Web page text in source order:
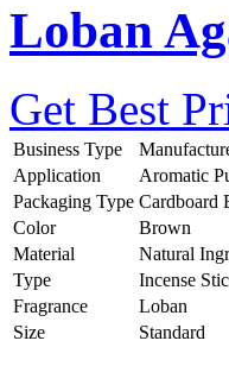
Loban
Get Best
Business Type
Application
Aromatic
Packaging Type Cardboard
Color
Brown
Material
Natural
Type
Incense
Fragrance
Loban
Size
Standard